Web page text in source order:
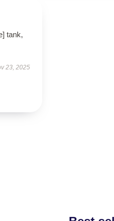
tank,
23, 2025